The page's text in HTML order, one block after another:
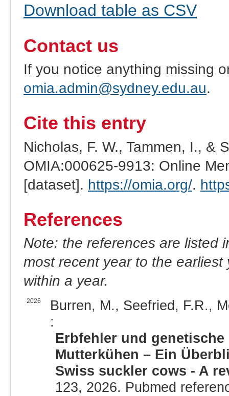
Download table as CSV
Contact us
If you notice anything missing
omia.admin@sydney.edu.au.
Cite this entry
Nicholas, F. W., Tammen, I., &
OMIA:000625-9913: Online
[dataset]. https://omia.org/.
References
Note: the references are listed
most recent year to the
within a year.
2026
Burren, M., Seefried, F.R.,
:
Erbfehler und
Mutterkühen – Ein
Swiss suckler cows - A
123, 2026. Pubmed